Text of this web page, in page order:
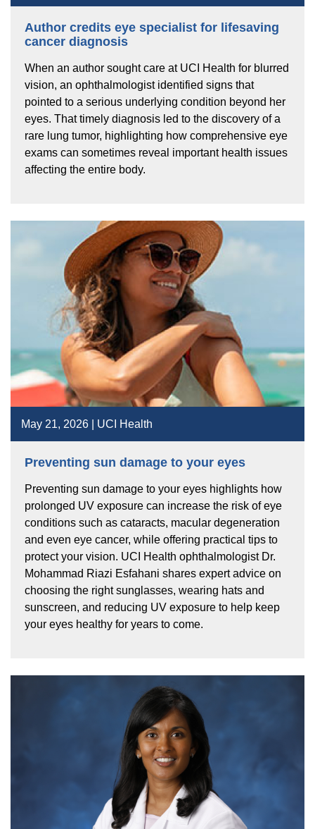
Author credits eye specialist for lifesaving
cancer diagnosis
When an author sought care at UCI Health for blurred
vision, an ophthalmologist identified signs that
pointed to a serious underlying condition beyond her
eyes. That timely diagnosis led to the discovery of a
rare lung tumor, highlighting how comprehensive eye
exams can sometimes reveal important health issues
affecting the entire body.
May 21, 2026 | UCI Health
Preventing sun damage to your eyes
Preventing sun damage to your eyes highlights how
prolonged UV exposure can increase the risk of eye
conditions such as cataracts, macular degeneration
and even eye cancer, while offering practical tips to
protect your vision. UCI Health ophthalmologist Dr.
Mohammad Riazi Esfahani shares expert advice on
choosing the right sunglasses, wearing hats and
sunscreen, and reducing UV exposure to help keep
your eyes healthy for years to come.